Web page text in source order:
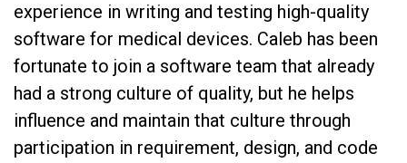
experience in writing and testing high-quality
software for medical devices. Caleb has been
fortunate to join a software team that already
had a strong culture of quality, but he helps
influence and maintain that culture through
participation in requirement, design, and code